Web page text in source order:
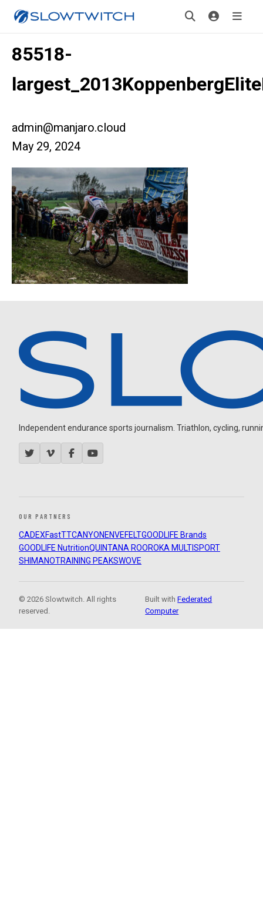
85518-
admin@manjaro.cloud
May 29, 2024
Independent endurance sports journalism. Triathlon, cycling,
OUR PARTNERS
CADEXFastTTCANYON ENVEFELTGOODLIFE Brands
GOODLIFE NutritionQUINTANA ROOROKA MULTISPORT
SHIMANOTRAINING PEAKSWOVE
© 2026 Slowtwitch. All rights
reserved.
Built withFederated
Computer